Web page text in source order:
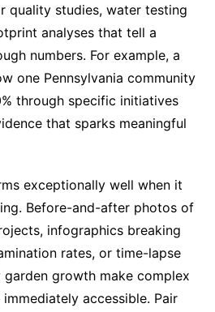
quality studies, water testing
analyses that tell a
numbers. For example, a
one Pennsylvania community
through specific initiatives
that sparks meaningful
exceptionally well when it
Before-and-after photos of
infographics breaking
rates, or time-lapse
growth make complex
accessible. Pair